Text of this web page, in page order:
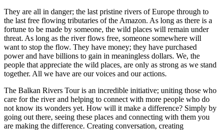
They are all in danger; the last pristine rivers of Europe through to
the last free flowing tributaries of the Amazon. As long as there is a
fortune to be made by someone, the wild places will remain under
threat. As long as the river flows free, someone somewhere will
want to stop the flow. They have money; they have purchased
power and have billions to gain in meaningless dollars. We, the
people that appreciate the wild places, are only as strong as we stand
together. All we have are our voices and our actions.
The Balkan Rivers Tour is an incredible initiative; uniting those who
care for the river and helping to connect with more people who do
not know its wonders yet. How will it make a difference? Simply by
going out there, seeing these places and connecting with them you
are making the difference. Creating conversation, creating